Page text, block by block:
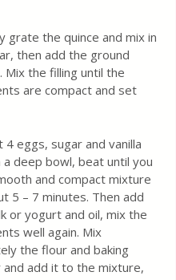
grate the quince and mix in
then add the ground
Mix the filling until the
are compact and set
4 eggs, sugar and vanilla
a deep bowl, beat until you
and compact mixture
5 – 7 minutes. Then add
or yogurt and oil, mix the
well again. Mix
the flour and baking
add it to the mixture,